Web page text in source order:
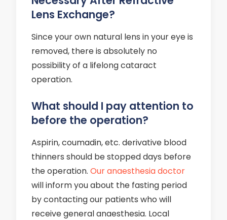
Lens Exchange?
Since your own natural lens in your eye is
removed, there is absolutely no
possibility of a lifelong cataract
operation.
What should I pay attention to
before the operation?
Aspirin, coumadin, etc. derivative blood
thinners should be stopped days before
the operation. Our anaesthesia doctor
will inform you about the fasting period
by contacting our patients who will
receive general anaesthesia. Local